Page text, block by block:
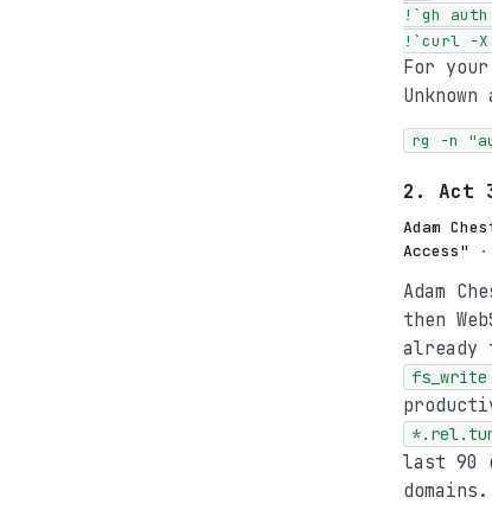
!`gh
!`curl -X
For
rg -n
2. Act
Adam
Access"
Adam
then
already
fs_write
last 90
domains.